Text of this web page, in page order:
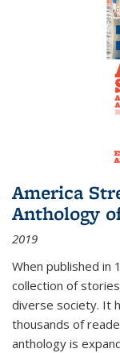
America
Anthology
2019
When published in
collection of
diverse society. It
thousands of
anthology is